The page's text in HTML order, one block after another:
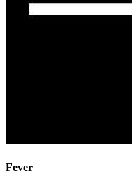
Fever